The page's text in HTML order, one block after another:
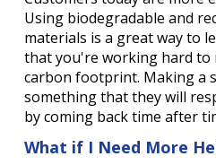
Using biodegradable and
materials is a great way to
that you're working hard to
carbon footprint. Making a
something that they will
by coming back time after
What if I Need More